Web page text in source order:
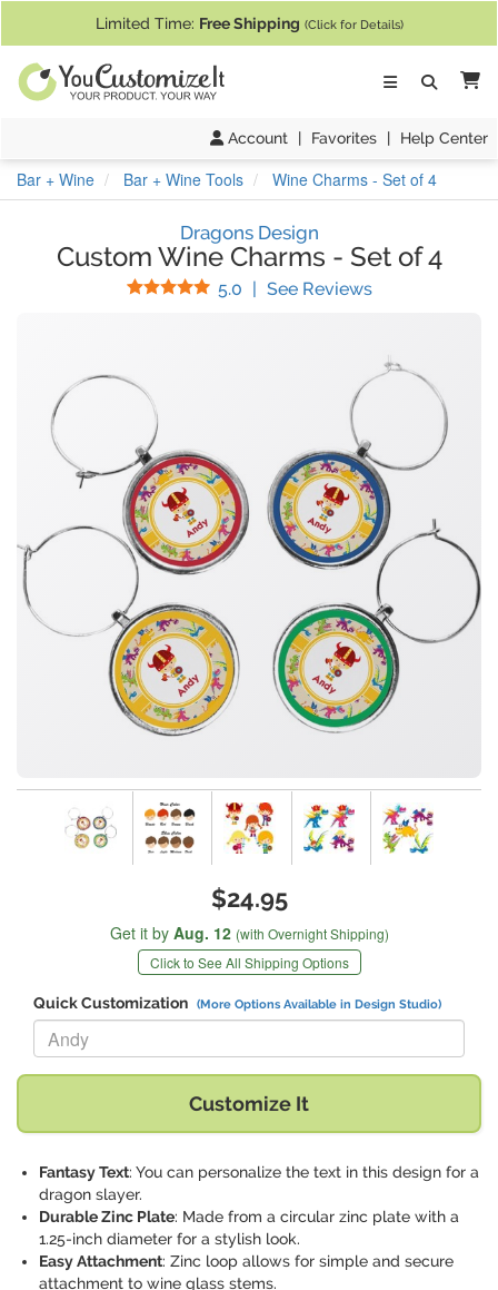
Limited Time: Free Shipping (Click for Details)
Account | Favorites | Help Center
Bar + Wine Bar + Wine Tools Wine Charms - Set of 4
Dragons Design
Custom Wine Charms - Set of 4
5.0 Stars
| See Reviews(
$24.95
Get it by Aug. 12 (with Overnight Shipping)
Click to See All Shipping Options
Quick Customization (More Options Available in Design Studio)
Replace "Andy" with:
Customize It
Fantasy Text: You can personalize the text in this design for a
dragon slayer.
Durable Zinc Plate: Made from a circular zinc plate with a
1.25-inch diameter for a stylish look.
Easy Attachment: Zinc loop allows for simple and secure
attachment to wine glass stems.